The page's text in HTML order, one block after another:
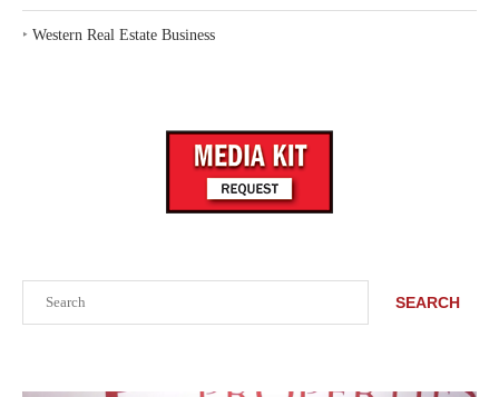
SEARCH
‣ Western Real Estate Business